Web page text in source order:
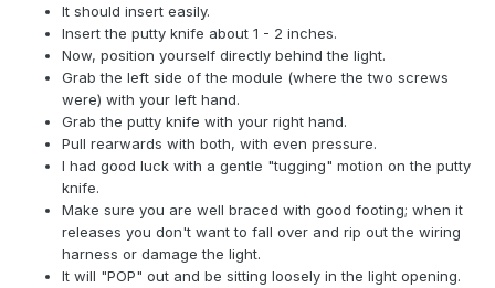
It should insert easily.
Insert the putty knife about 1 - 2 inches.
Now, position yourself directly behind the light.
Grab the left side of the module (where the two screws
were) with your left hand.
Grab the putty knife with your right hand.
Pull rearwards with both, with even pressure.
I had good luck with a gentle "tugging" motion on the putty
knife.
Make sure you are well braced with good footing; when it
releases you don't want to fall over and rip out the wiring
harness or damage the light.
It will "POP" out and be sitting loosely in the light opening.